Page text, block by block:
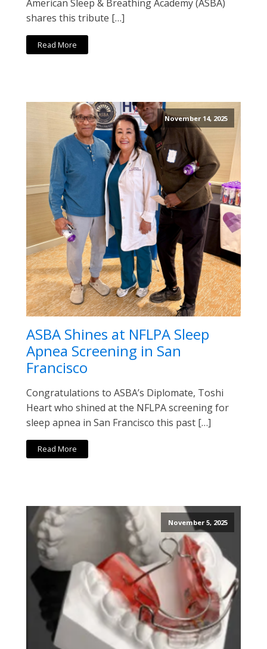
American Sleep & Breathing Academy (ASBA)
shares this tribute […]
Read More
November 14, 2025
ASBA Shines at NFLPA Sleep
Apnea Screening in San
Francisco
Congratulations to ASBA’s Diplomate, Toshi
Heart who shined at the NFLPA screening for
sleep apnea in San Francisco this past […]
Read More
November 5, 2025